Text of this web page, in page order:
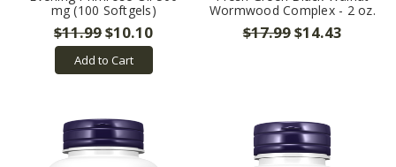
mg (100 Softgels)
$11.99$10.10
Add to Cart
Wormwood Complex - 2 oz.
$17.99$14.43